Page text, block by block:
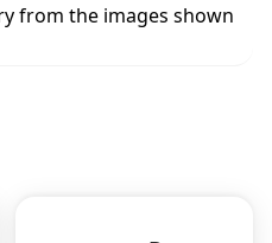
from the images shown